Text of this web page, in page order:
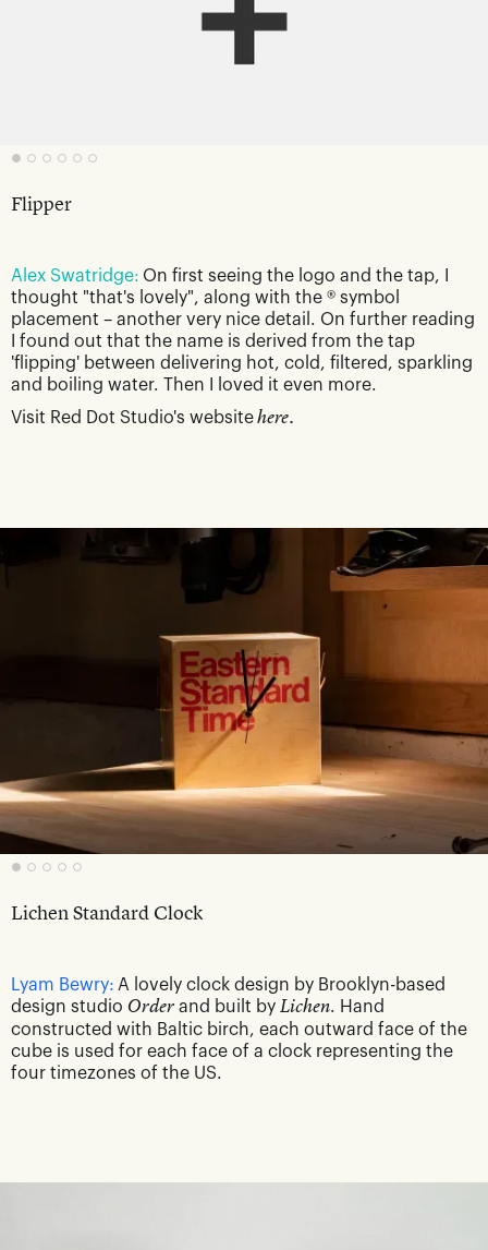
Flipper
Alex Swatridge: On first seeing the logo and the tap, I
thought "that's lovely", along with the ® symbol
placement – another very nice detail. On further reading
I found out that the name is derived from the tap
'flipping' between delivering hot, cold, filtered, sparkling
and boiling water. Then I loved it even more.
Visit Red Dot Studio's websitehere.
Lichen Standard Clock
Lyam Bewry: A lovely clock design by Brooklyn-based
design studio Order and built by Lichen. Hand
constructed with Baltic birch, each outward face of the
cube is used for each face of a clock representing the
four timezones of the US.